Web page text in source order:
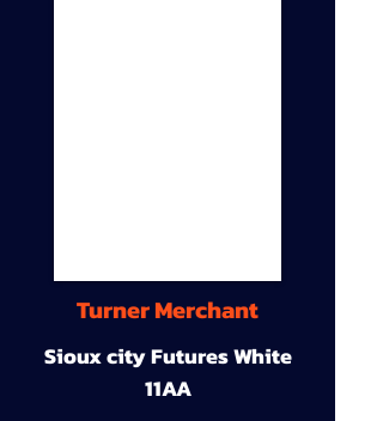
Turner Merchant
Sioux city Futures White
11AA